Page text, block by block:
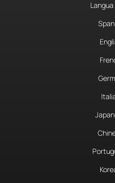
Langua